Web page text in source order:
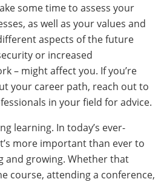
some time to assess your
as well as your values and
aspects of the future
or increased
– might affect you. If you’re
your career path, reach out to
in your field for advice.
learning. In today’s ever-
more important than ever to
and growing. Whether that
course, attending a conference,